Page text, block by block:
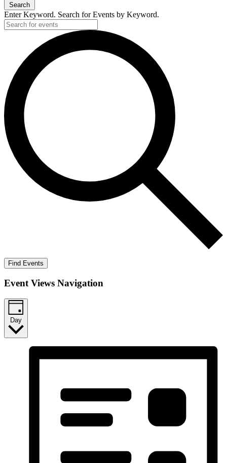
2025
Search
Enter Keyword. Search for Events by Keyword.
Find Events
Event Views Navigation
Day